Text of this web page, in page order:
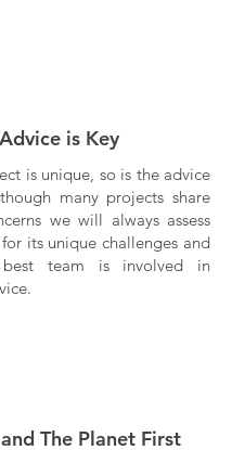
Advice is Key
is unique, so is the advice
many projects share
we will always assess
its unique challenges and
team is involved in
The Planet First